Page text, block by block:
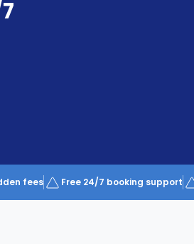
fees Free 24/7 booking support